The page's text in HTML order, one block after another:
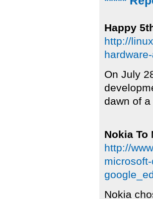
Happy
http://
On July
dawn of a
Nokia To
http://
Nokia